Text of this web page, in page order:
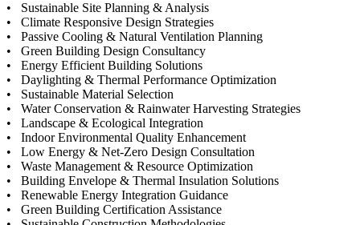
• Sustainable Site Planning & Analysis
• Climate Responsive Design Strategies
• Passive Cooling & Natural Ventilation Planning
• Green Building Design Consultancy
• Energy Efficient Building Solutions
• Daylighting & Thermal Performance Optimization
• Sustainable Material Selection
• Water Conservation & Rainwater Harvesting Strategies
• Landscape & Ecological Integration
• Indoor Environmental Quality Enhancement
• Low Energy & Net-Zero Design Consultation
• Waste Management & Resource Optimization
• Building Envelope & Thermal Insulation Solutions
• Renewable Energy Integration Guidance
• Green Building Certification Assistance